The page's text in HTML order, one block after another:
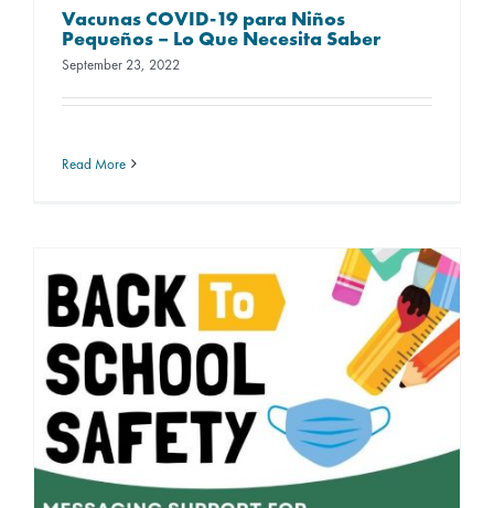
Vacunas COVID-19 para Niños
Pequeños – Lo Que Necesita Saber
September 23, 2022
Read More